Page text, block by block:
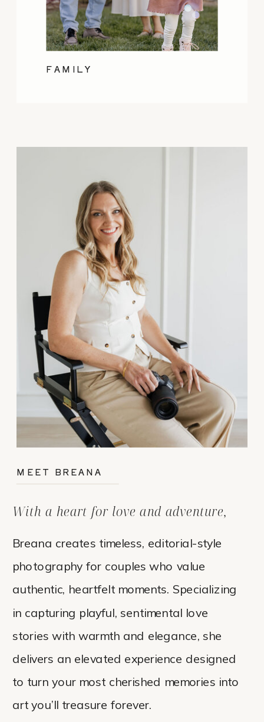
FAMILY
Breana creates timeless, editorial-style
photography for couples who value
authentic, heartfelt moments. Specializing
in capturing playful, sentimental love
stories with warmth and elegance, she
delivers an elevated experience designed
to turn your most cherished memories into
art you’ll treasure forever.
With a heart for love and adventure,
MEET BREANA